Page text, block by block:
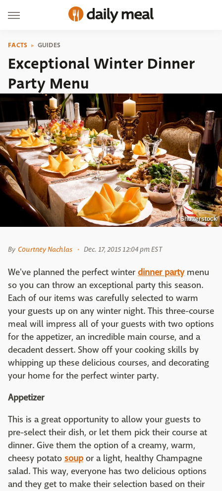
FACTS GUIDES
Exceptional Winter Dinner
Party Menu
Shutterstock
By Courtney Nachlas Dec. 17, 2015 12:04 pm EST
We've planned the perfect winter dinner partymenu
so you can throw an exceptional party this season.
Each of our items was carefully selected to warm
your guests up on any winter night. This three-course
meal will impress all of your guests with two options
for the appetizer, an incredible main course, and a
decadent dessert. Show off your cooking skills by
whipping up these delicious courses, and decorating
your home for the perfect winter party.
Appetizer
This is a great opportunity to allow your guests to
pre-select their dish, or let them pick their course at
dinner. Give them the option of a creamy, warm,
cheesy potato soupor a light, healthy Champagne
salad. This way, everyone has two delicious options
and they get to make their selection based on their